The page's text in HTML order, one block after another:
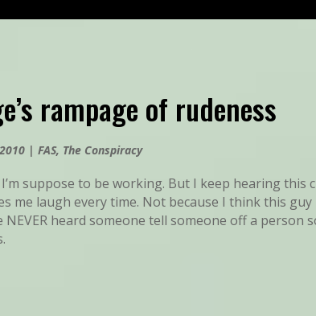
rampage of rudeness
| FAS, The Conspiracy
suppose to be working. But I keep hearing this
me laugh every time. Not because I think this
NEVER heard someone tell someone off a person